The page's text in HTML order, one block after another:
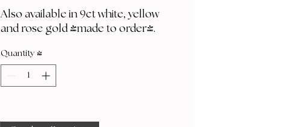
Also available in 9ct white, yellow
and rose gold (made to order).
Quantity *